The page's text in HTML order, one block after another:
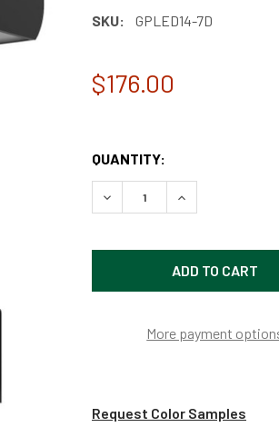
SKU: GPLED14-7D
$176.00
QUANTITY:
DECREASE QUANTITY OF
INCREASE
More payment
Request Color Samples